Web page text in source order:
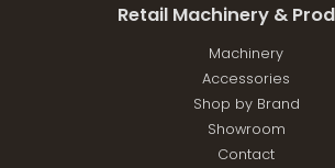
Retail Machinery &
Machinery
Accessories
Shop by Brand
Showroom
Contact